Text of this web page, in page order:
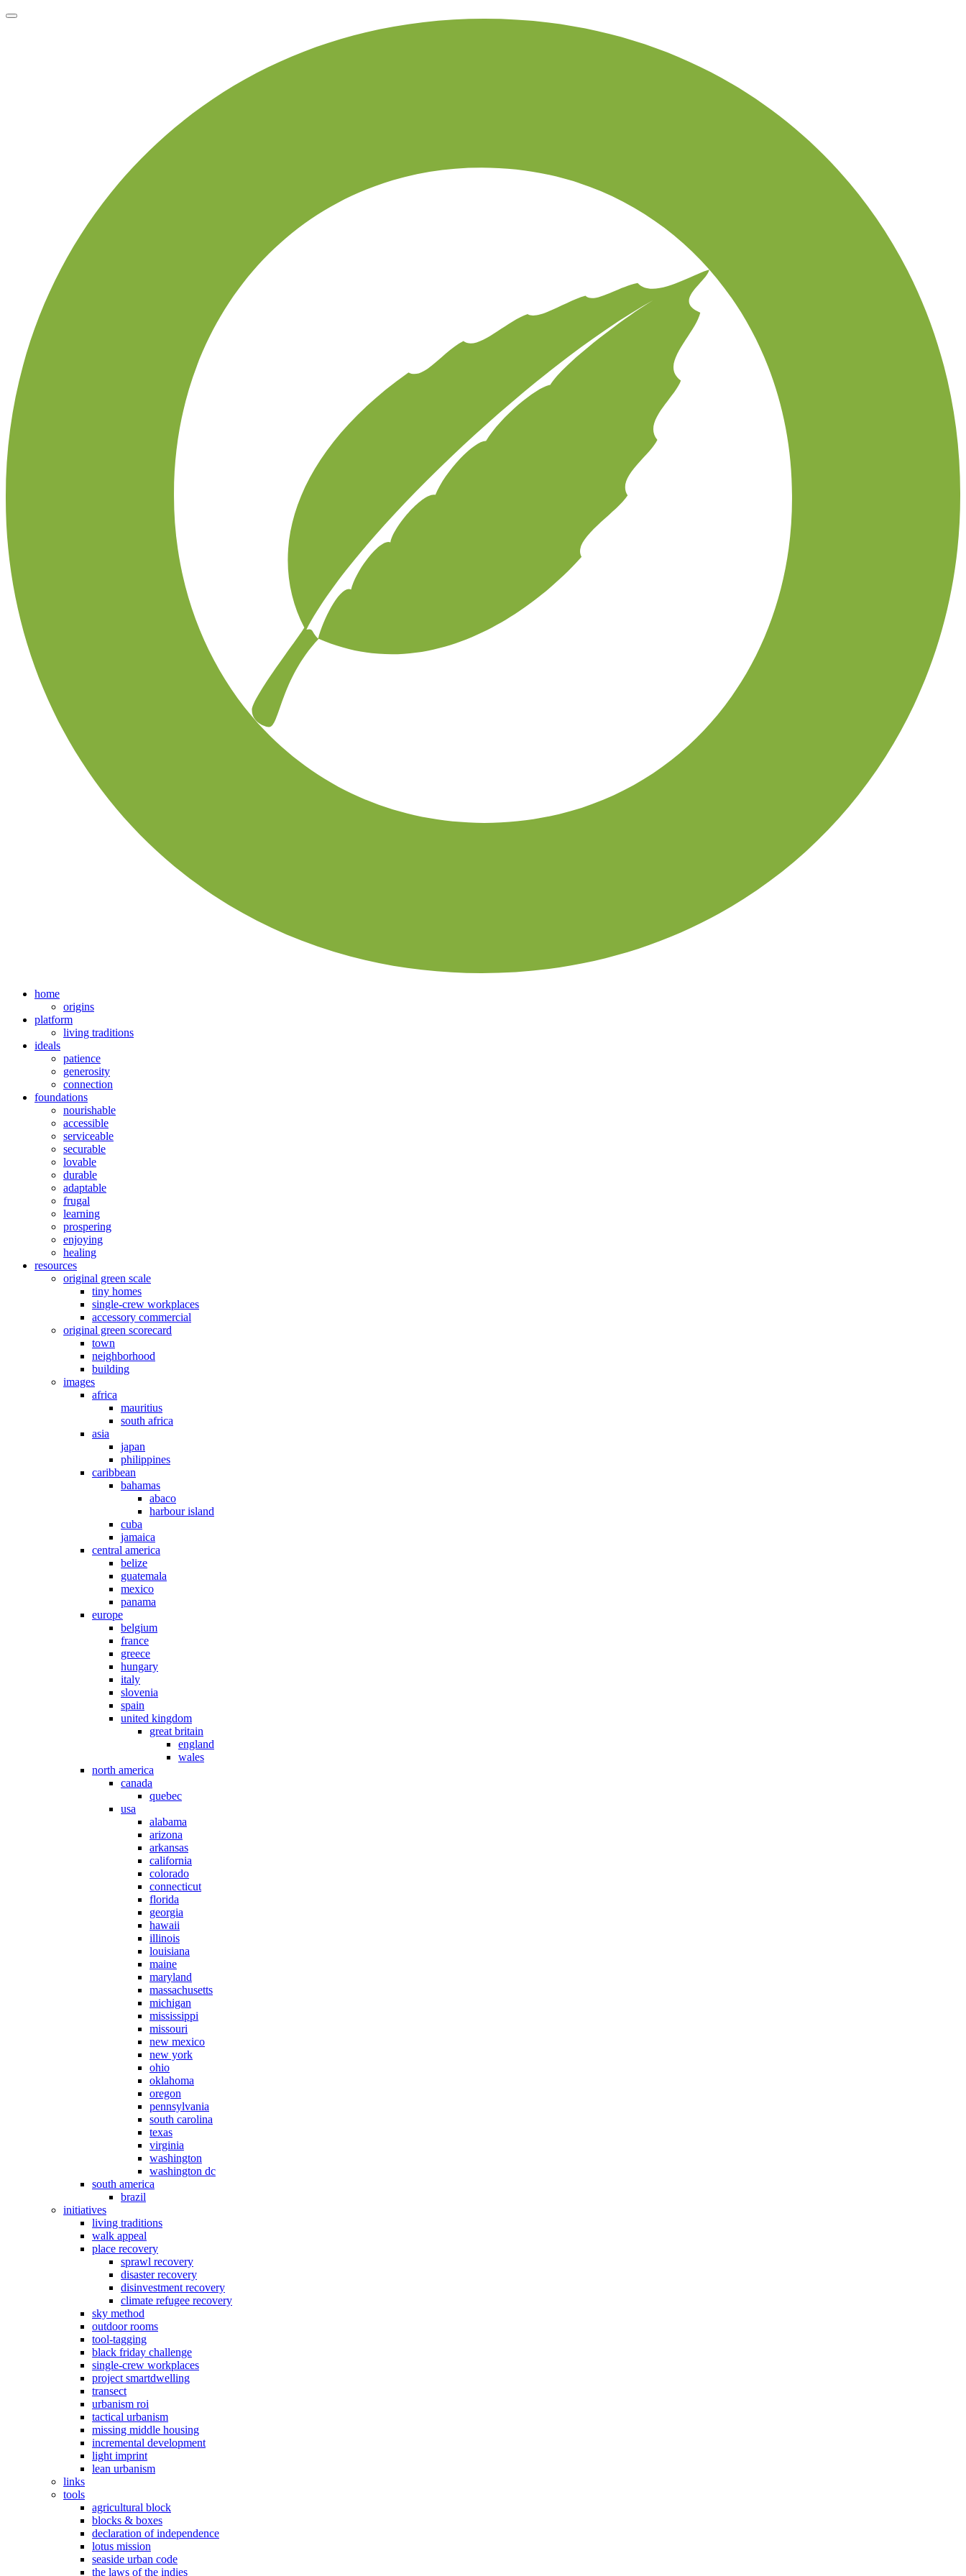
home
origins
platform
living traditions
ideals
patience
generosity
connection
foundations
nourishable
accessible
serviceable
securable
lovable
durable
adaptable
frugal
learning
prospering
enjoying
healing
resources
original green scale
tiny homes
single-crew workplaces
accessory commercial
original green scorecard
town
neighborhood
building
images
africa
mauritius
south africa
asia
japan
philippines
caribbean
bahamas
abaco
harbour island
cuba
jamaica
central america
belize
guatemala
mexico
panama
europe
belgium
france
greece
hungary
italy
slovenia
spain
united kingdom
great britain
england
wales
north america
canada
quebec
usa
alabama
arizona
arkansas
california
colorado
connecticut
florida
georgia
hawaii
illinois
louisiana
maine
maryland
massachusetts
michigan
mississippi
missouri
new mexico
new york
ohio
oklahoma
oregon
pennsylvania
south carolina
texas
virginia
washington
washington dc
south america
brazil
initiatives
living traditions
walk appeal
place recovery
sprawl recovery
disaster recovery
disinvestment recovery
climate refugee recovery
sky method
outdoor rooms
tool-tagging
black friday challenge
single-crew workplaces
project smartdwelling
transect
urbanism roi
tactical urbanism
missing middle housing
incremental development
light imprint
lean urbanism
links
tools
agricultural block
blocks & boxes
declaration of independence
lotus mission
seaside urban code
the laws of the indies